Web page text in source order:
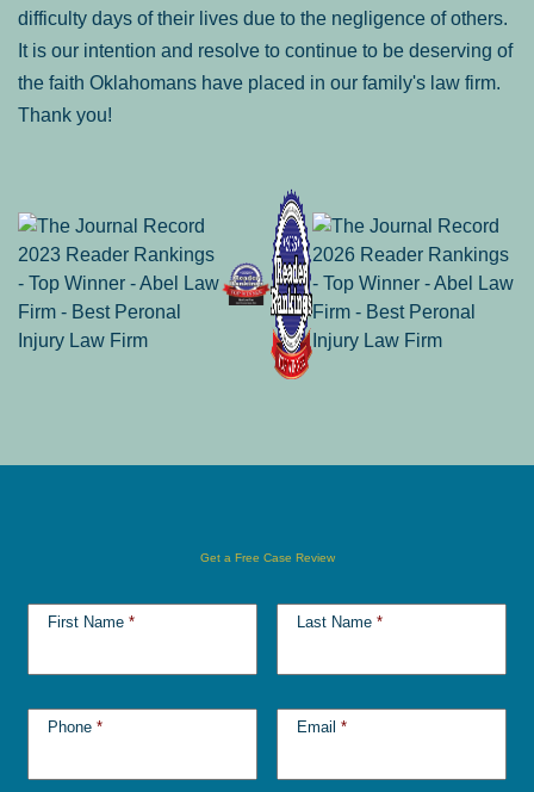
difficulty days of their lives due to the negligence of others.
It is our intention and resolve to continue to be deserving of
the faith Oklahomans have placed in our family's law firm.
Thank you!
Get a Free Case Review
First Name * Last Name *
Phone * Email *